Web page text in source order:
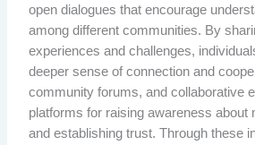
open dialogues that encourage
among different communities. By
experiences and challenges,
deeper sense of connection and
community forums, and collaborative
platforms for raising awareness about
and establishing trust. Through these